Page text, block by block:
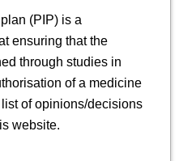
(PIP) is a
ensuring that the
through studies in
of a medicine
of opinions/decisions
website.